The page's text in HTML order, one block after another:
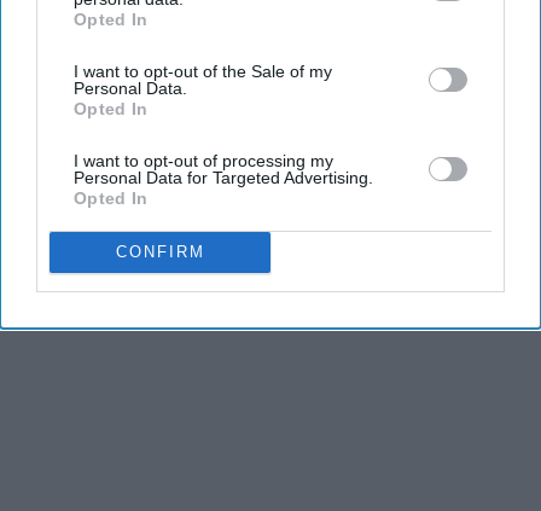
IAB’s list of downstream participants. This information may
Downstream Participantsthat may further disclose it to other
third parties.
Opted In
I want to opt-out of the Sale of my
Personal Data.
Opted In
I want to opt-out of processing my
Personal Data for Targeted Advertising.
Opted In
CONFIRM